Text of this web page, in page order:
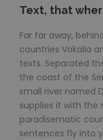
Text, that
Far far away,
countries Vokalia
texts. Separated
the coast of the
small river named
supplies it with the
paradisematic
sentences fly into